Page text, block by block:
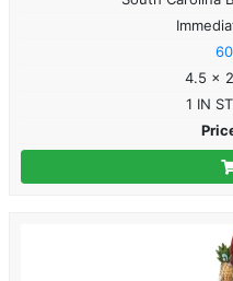
4.5 x
1 IN